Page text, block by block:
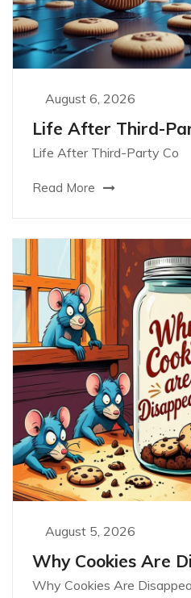
August 6, 2026
Life After Third-
Life After Third-Party Co
Read More
August 5, 2026
Why Cookies Are
Why Cookies Are